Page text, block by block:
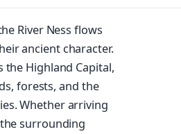
River Ness flows
ancient character.
the Highland Capital,
forests, and the
Whether arriving
surrounding